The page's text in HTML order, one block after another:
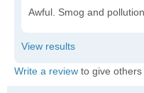
Awful. Smog and
Write a review to give